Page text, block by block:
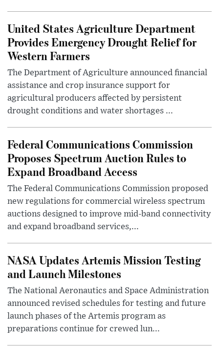
United States Agriculture Department
Provides Emergency Drought Relief for
Western Farmers
The Department of Agriculture announced financial
assistance and crop insurance support for
agricultural producers affected by persistent
drought conditions and water shortages ...
Federal Communications Commission
Proposes Spectrum Auction Rules to
Expand Broadband Access
The Federal Communications Commission proposed
new regulations for commercial wireless spectrum
auctions designed to improve mid-band connectivity
and expand broadband services,...
NASA Updates Artemis Mission Testing
and Launch Milestones
The National Aeronautics and Space Administration
announced revised schedules for testing and future
launch phases of the Artemis program as
preparations continue for crewed lun...